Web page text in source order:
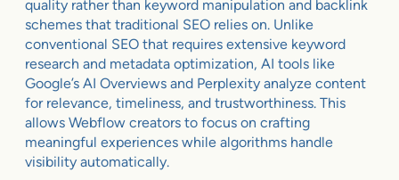
quality rather than keyword manipulation and backlink
schemes that traditional SEO relies on. Unlike
conventional SEO that requires extensive keyword
research and metadata optimization, AI tools like
Google’s AI Overviews and Perplexity analyze content
for relevance, timeliness, and trustworthiness. This
allows Webflow creators to focus on crafting
meaningful experiences while algorithms handle
visibility automatically.